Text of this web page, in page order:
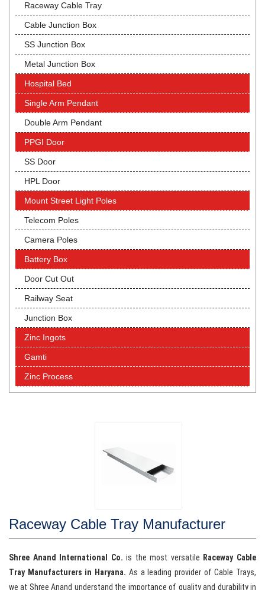
Raceway Cable Tray
Cable Junction Box
SS Junction Box
Metal Junction Box
Hospital Bed
Single Arm Pendant
Double Arm Pendant
PPGI Door
SS Door
HPL Door
Mount Street Light Poles
Telecom Poles
Camera Poles
Battery Box
Door Cut Out
Railway Seat
Junction Box
Zinc Ingots
Gamti
Zinc Process
Raceway Cable Tray Manufacturer
Shree Anand International Co.is the most versatile Raceway Cable
Tray Manufacturers in Haryana. As a leading provider of Cable Trays,
we at Shree Anand understand the importance of quality and durability in